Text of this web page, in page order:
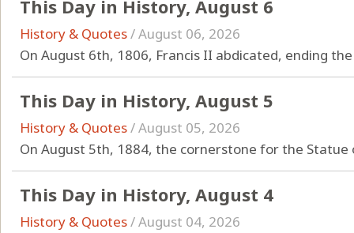
This Day in History, August 6
History & Quotes/August 06, 2026
On August 6th, 1806, Francis II abdicated, ending
This Day in History, August 5
History & Quotes/August 05, 2026
On August 5th, 1884, the cornerstone for the Statue
This Day in History, August 4
History & Quotes/August 04, 2026